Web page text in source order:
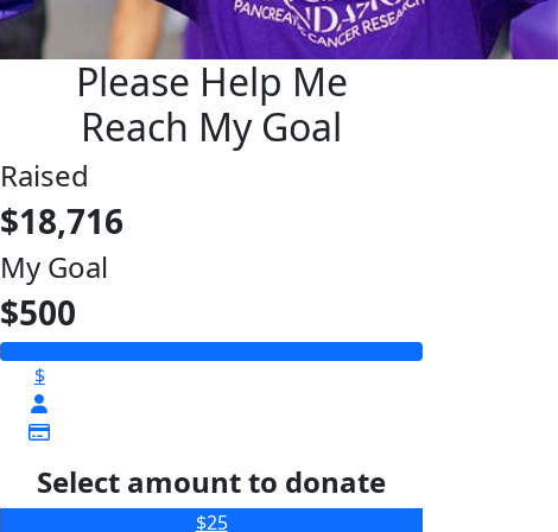
Please Help Me
Reach My Goal
Raised
$18,716
My Goal
$500
$
Select amount to donate
$25